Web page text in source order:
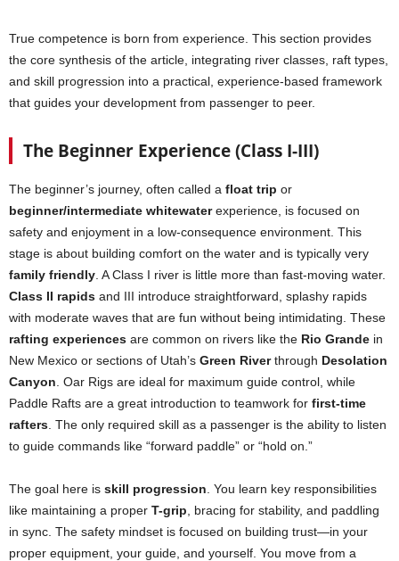
True competence is born from experience. This section provides
the core synthesis of the article, integrating river classes, raft types,
and skill progression into a practical, experience-based framework
that guides your development from passenger to peer.
The Beginner Experience (Class I-III)
The beginner’s journey, often called a float trip or
beginner/intermediate whitewaterexperience, is focused on
safety and enjoyment in a low-consequence environment. This
stage is about building comfort on the water and is typically very
family friendly . A Class I river is little more than fast-moving water.
Class II rapids and III introduce straightforward, splashy rapids
with moderate waves that are fun without being intimidating. These
rafting experiences are common on rivers like the Rio Grande in
New Mexico or sections of Utah’s Green Riverthrough Desolation
Canyon . Oar Rigs are ideal for maximum guide control, while
Paddle Rafts are a great introduction to teamwork for first-time
rafters . The only required skill as a passenger is the ability to listen
to guide commands like “forward paddle” or “hold on.”
The goal here is skill progression . You learn key responsibilities
like maintaining a proper T-grip , bracing for stability, and paddling
in sync. The safety mindset is focused on building trust—in your
proper equipment, your guide, and yourself. You move from a